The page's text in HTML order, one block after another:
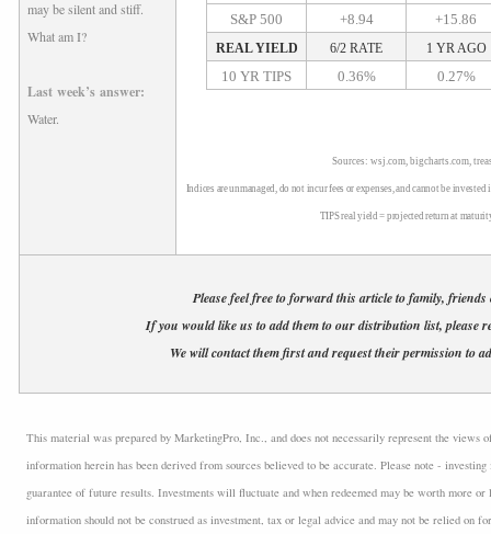
may be silent and stiff.
What am I?
Last week’s answer:
Water.
S&P 500
+8.94 +15.86
REAL YIELD 6/2 RATE 1 YR AGO
10 YR TIPS 0.36% 0.27%
Sources: wsj.com, bigcharts.com,
Indices are unmanaged, do not incur fees or expenses, and cannot be
TIPS real yield = projected return at
Please feel free to forward this article to family, friends
If you would like us to add them to our distribution list, please
We will contact them first and request their permission to
This material was prepared by MarketingPro, Inc., and does not necessarily represent the views
information herein has been derived from sources believed to be accurate. Please note -
guarantee of future results. Investments will fluctuate and when redeemed may be worth more
information should not be construed as investment, tax or legal advice and may not be relied on